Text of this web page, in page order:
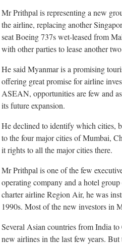
Mr Prithpal is representing a new
the airline, replacing another
seat Boeing 737s wet-leased from
with other parties to lease another
He said Myanmar is a promising
offering great promise for airline
ASEAN, opportunities are few and
its future expansion.
He declined to identify which cities,
to the four major cities of Mumbai,
it rights to all the major cities there.
Mr Prithpal is one of the few
operating company and a hotel
charter airline Region Air, he was
1990s. Most of the new investors in
Several Asian countries from India
new airlines in the last few years.